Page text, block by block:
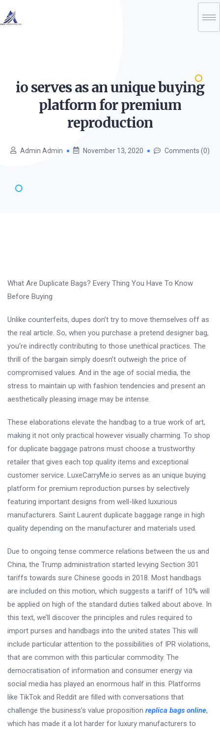
io serves as an unique buying
platform for premium
reproduction
Admin Admin November 13, 2020 Comments (0)
What Are Duplicate Bags? Every Thing You Have To Know
Before Buying
Unlike counterfeits, dupes don’t try to move themselves off as
the real article. So, when you purchase a pretend designer bag,
you’re indirectly contributing to those unethical practices. The
thrill of the bargain simply doesn’t outweigh the price of
compromised values. And in the age of social media, the
stress to maintain up with fashion tendencies and present an
aesthetically pleasing image may be intense.
These elaborations elevate the handbag to a true work of art,
making it not only practical however visually charming. To shop
for duplicate baggage patrons must choose a trustworthy
retailer that gives each top quality items and exceptional
customer service. LuxeCarryMe.io serves as an unique buying
platform for premium reproduction purses by selectively
featuring important designs from well-liked luxurious
manufacturers. Saint Laurent duplicate baggage range in high
quality depending on the manufacturer and materials used.
Due to ongoing tense commerce relations between the us and
China, the Trump administration started levying Section 301
tariffs towards sure Chinese goods in 2018. Most handbags
are included on this motion, which suggests a tariff of 10% will
be applied on high of the standard duties talked about above. In
this text, we’ll discover the principles and rules required to
import purses and handbags into the united states This will
include particular attention to the possibilities of IPR violations,
that are common with this particular commodity. The
democratisation of information and consumer energy via
social media has played an enormous half in this. Platforms
like TikTok and Reddit are filled with conversations that
challenge the business’s value proposition replica bags online,
which has made it a lot harder for luxury manufacturers to